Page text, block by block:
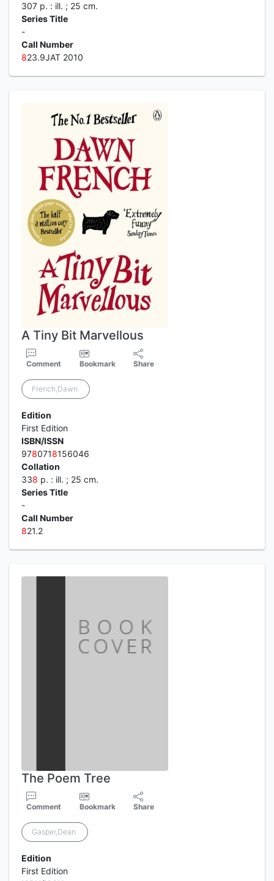
307 p. : ill. ; 25 cm.
Series Title
-
Call Number
823.9JAT 2010
A Tiny Bit Marvellous
Comment Bookmark Share
French,Dawn.
Edition
First Edition
ISBN/ISSN
9780718156046
Collation
338 p. : ill. ; 25 cm.
Series Title
-
Call Number
821.2
The Poem Tree
Comment Bookmark Share
Gasper,Dean.
Edition
First Edition